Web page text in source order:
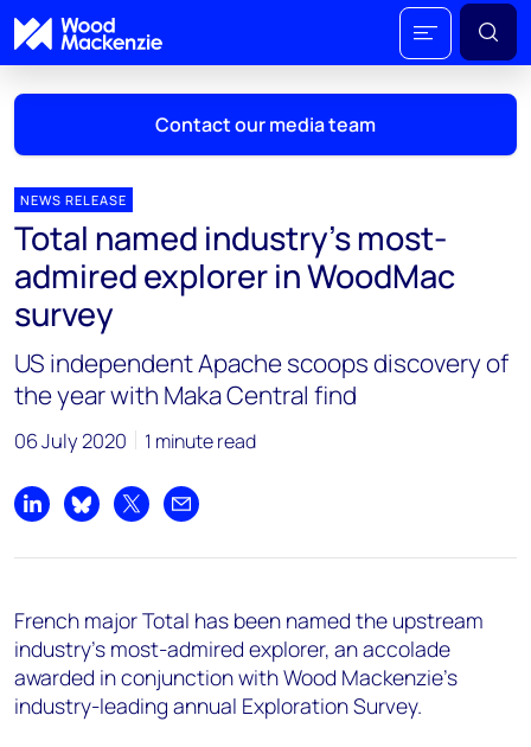
Contact our media team
Mark Thomton
mark.thomton@woodmac.com
+1 630 881 6885
Hla Myat Mon
hla.myatmon@woodmac.com
chris.boba@woodmac.com
angelica.juarez@woodmac.com
+5256 4171 1980
NEWS RELEASE
Total named industry’s most-
admired explorer in WoodMac
survey
US independent Apache scoops discovery of
the year with Maka Central find
06 July 2020 1 minute read
Share on LinkedIn
Share on Bluesky
Share on XShare by email
French major Total has been named the upstream
industry’s most-admired explorer, an accolade
awarded in conjunction with Wood Mackenzie’s
industry-leading annual Exploration Survey.